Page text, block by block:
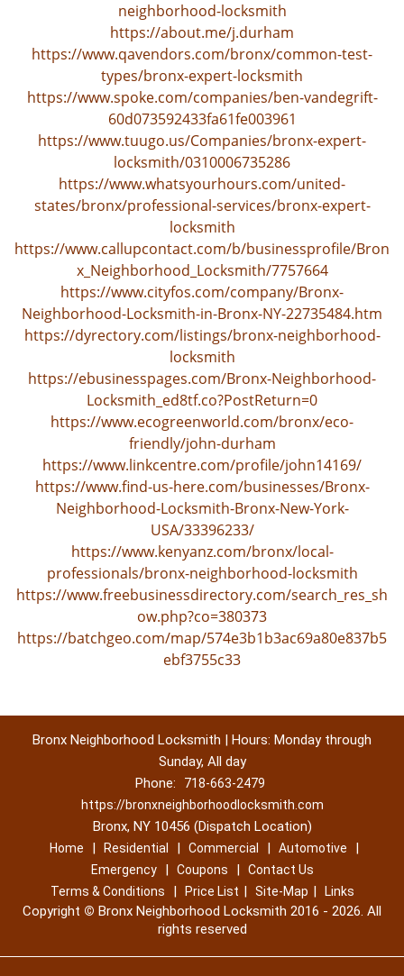
neighborhood-locksmith
https://about.me/j.durham
https://www.qavendors.com/bronx/common-test-
types/bronx-expert-locksmith
https://www.spoke.com/companies/ben-vandegrift-
60d073592433fa61fe003961
https://www.tuugo.us/Companies/bronx-expert-
locksmith/0310006735286
https://www.whatsyourhours.com/united-
states/bronx/professional-services/bronx-expert-
locksmith
https://www.callupcontact.com/b/businessprofile/Bron
x_Neighborhood_Locksmith/7757664
https://www.cityfos.com/company/Bronx-
Neighborhood-Locksmith-in-Bronx-NY-22735484.htm
https://dyrectory.com/listings/bronx-neighborhood-
locksmith
https://ebusinesspages.com/Bronx-Neighborhood-
Locksmith_ed8tf.co?PostReturn=0
https://www.ecogreenworld.com/bronx/eco-
friendly/john-durham
https://www.linkcentre.com/profile/john14169/
https://www.find-us-here.com/businesses/Bronx-
Neighborhood-Locksmith-Bronx-New-York-
USA/33396233/
https://www.kenyanz.com/bronx/local-
professionals/bronx-neighborhood-locksmith
https://www.freebusinessdirectory.com/search_res_sh
ow.php?co=380373
https://batchgeo.com/map/574e3b1b3ac69a80e837b5
ebf3755c33
Bronx Neighborhood Locksmith | Hours: Monday through
Sunday, All day
Phone:
718-663-2479
https://bronxneighborhoodlocksmith.com
Bronx, NY 10456 (Dispatch Location)
Home | Residential | Commercial | Automotive |
Emergency | Coupons |
Contact Us
Terms & Conditions
| Price List | Site-Map | Links
Copyright © Bronx Neighborhood Locksmith 2016 - 2026. All
rights reserved